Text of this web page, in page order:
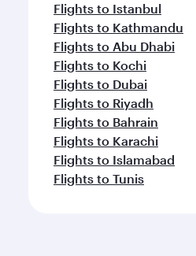
Flights to Istanbul
Flights to Kathmandu
Flights to Abu Dhabi
Flights to Kochi
Flights to Dubai
Flights to Riyadh
Flights to Bahrain
Flights to Karachi
Flights to Islamabad
Flights to Tunis